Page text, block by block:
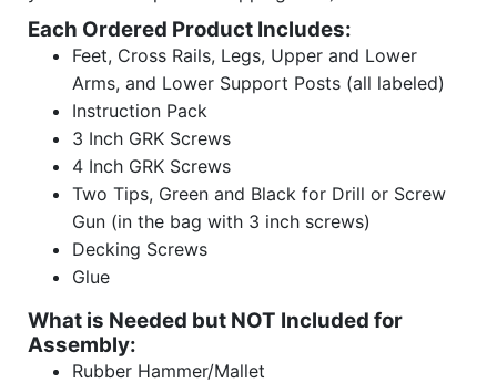
Each Ordered Product Includes:
Feet, Cross Rails, Legs, Upper and Lower
Arms, and Lower Support Posts (all labeled)
Instruction Pack
3 Inch GRK Screws
4 Inch GRK Screws
Two Tips, Green and Black for Drill or Screw
Gun (in the bag with 3 inch screws)
Decking Screws
Glue
What is Needed but NOT Included for
Assembly:
Rubber Hammer/Mallet